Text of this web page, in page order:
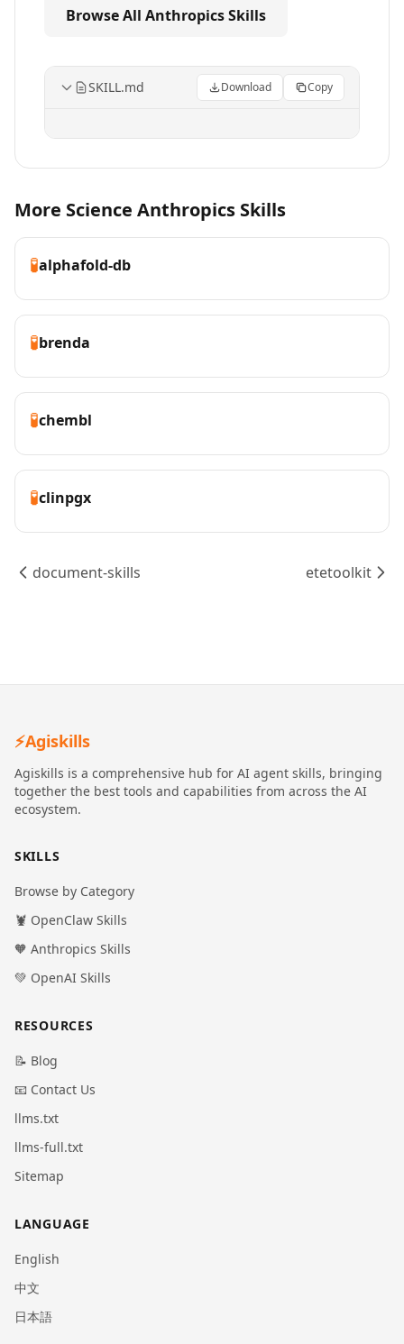
Browse All Anthropics Skills
SKILL.md Download Copy
More Science Anthropics Skills
🧪alphafold-db
🧪brenda
🧪chembl
🧪clinpgx
document-skills etetoolkit
⚡Agiskills
Agiskills is a comprehensive hub for AI agent skills, bringing
together the best tools and capabilities from across the AI
ecosystem.
SKILLS
Browse by Category
🦞 OpenClaw Skills
🧡 Anthropics Skills
💚 OpenAI Skills
RESOURCES
📝 Blog
📧 Contact Us
llms.txt
llms-full.txt
Sitemap
LANGUAGE
English
中文
日本語